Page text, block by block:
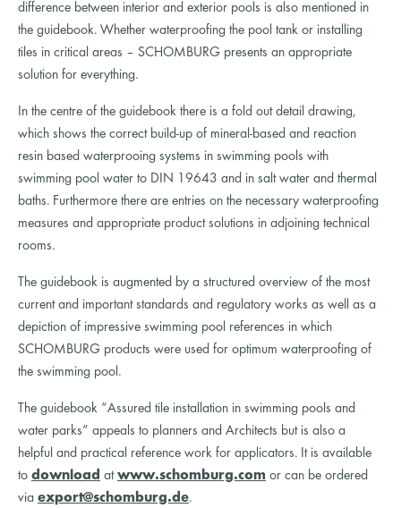
difference between interior and exterior pools is also mentioned in
the guidebook. Whether waterproofing the pool tank or installing
tiles in critical areas – SCHOMBURG presents an appropriate
solution for everything.
In the centre of the guidebook there is a fold out detail drawing,
which shows the correct build-up of mineral-based and reaction
resin based waterprooing systems in swimming pools with
swimming pool water to DIN 19643 and in salt water and thermal
baths. Furthermore there are entries on the necessary waterproofing
measures and appropriate product solutions in adjoining technical
rooms.
The guidebook is augmented by a structured overview of the most
current and important standards and regulatory works as well as a
depiction of impressive swimming pool references in which
SCHOMBURG products were used for optimum waterproofing of
the swimming pool.
The guidebook “Assured tile installation in swimming pools and
water parks“ appeals to planners and Architects but is also a
helpful and practical reference work for applicators. It is available
to download atwww.schomburg.com or can be ordered
via export@schomburg.de.